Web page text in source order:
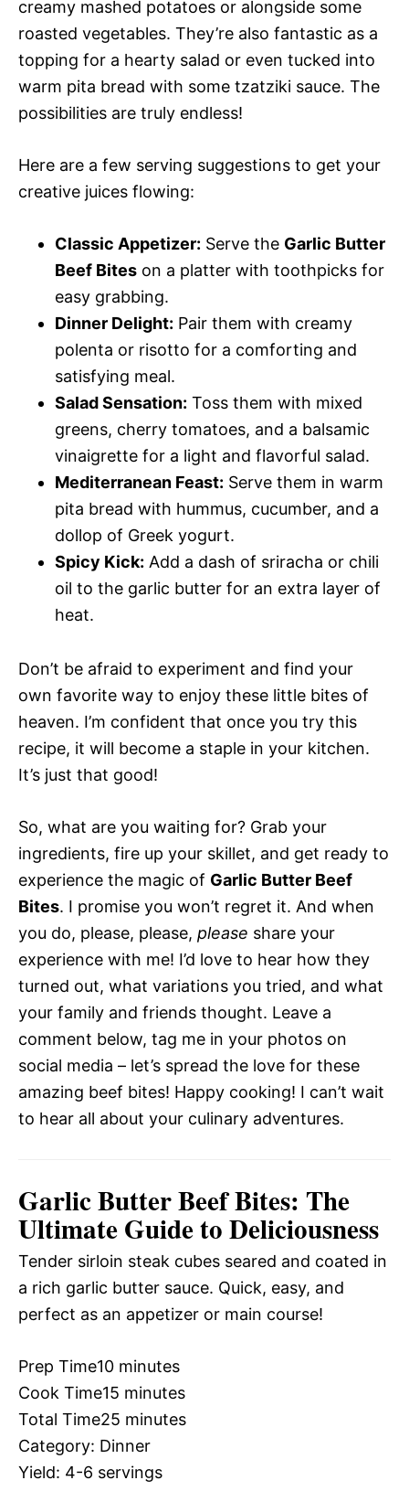
creamy mashed potatoes or alongside some
roasted vegetables. They’re also fantastic as a
topping for a hearty salad or even tucked into
warm pita bread with some tzatziki sauce. The
possibilities are truly endless!
Here are a few serving suggestions to get your
creative juices flowing:
Classic Appetizer: Serve the Garlic Butter
Beef Bites on a platter with toothpicks for
easy grabbing.
Dinner Delight: Pair them with creamy
polenta or risotto for a comforting and
satisfying meal.
Salad Sensation: Toss them with mixed
greens, cherry tomatoes, and a balsamic
vinaigrette for a light and flavorful salad.
Mediterranean Feast: Serve them in warm
pita bread with hummus, cucumber, and a
dollop of Greek yogurt.
Spicy Kick: Add a dash of sriracha or chili
oil to the garlic butter for an extra layer of
heat.
Don’t be afraid to experiment and find your
own favorite way to enjoy these little bites of
heaven. I’m confident that once you try this
recipe, it will become a staple in your kitchen.
It’s just that good!
So, what are you waiting for? Grab your
ingredients, fire up your skillet, and get ready to
experience the magic of Garlic Butter Beef
Bites. I promise you won’t regret it. And when
you do, please, please, please share your
experience with me! I’d love to hear how they
turned out, what variations you tried, and what
your family and friends thought. Leave a
comment below, tag me in your photos on
social media – let’s spread the love for these
amazing beef bites! Happy cooking! I can’t wait
to hear all about your culinary adventures.
Garlic Butter Beef Bites: The
Ultimate Guide to Deliciousness
Tender sirloin steak cubes seared and coated in
a rich garlic butter sauce. Quick, easy, and
perfect as an appetizer or main course!
Prep Time10 minutes
Cook Time15 minutes
Total Time25 minutes
Category: Dinner
Yield: 4-6 servings